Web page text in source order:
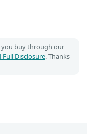
you buy through our
Full Disclosure. Thanks